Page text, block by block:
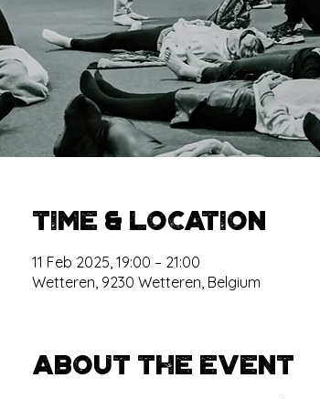
Time & Location
11 Feb 2025, 19:00 – 21:00
Wetteren, 9230 Wetteren, Belgium
About the event